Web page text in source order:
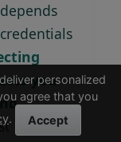
you
personalized
agree that you
. Accept